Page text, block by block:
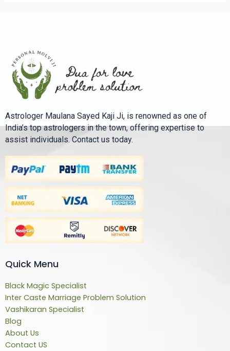
Astrologer Maulana Sayed Kaji Ji, is renowned as one of
India’s top astrologers in the town, offering expertise to
assist individuals. Contact us today.
Quick Menu
Black Magic Specialist
Inter Caste Marriage Problem Solution
Vashikaran Specialist
Blog
About Us
Contact US